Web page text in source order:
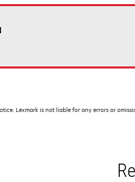
Lexmark is not liable for any errors or